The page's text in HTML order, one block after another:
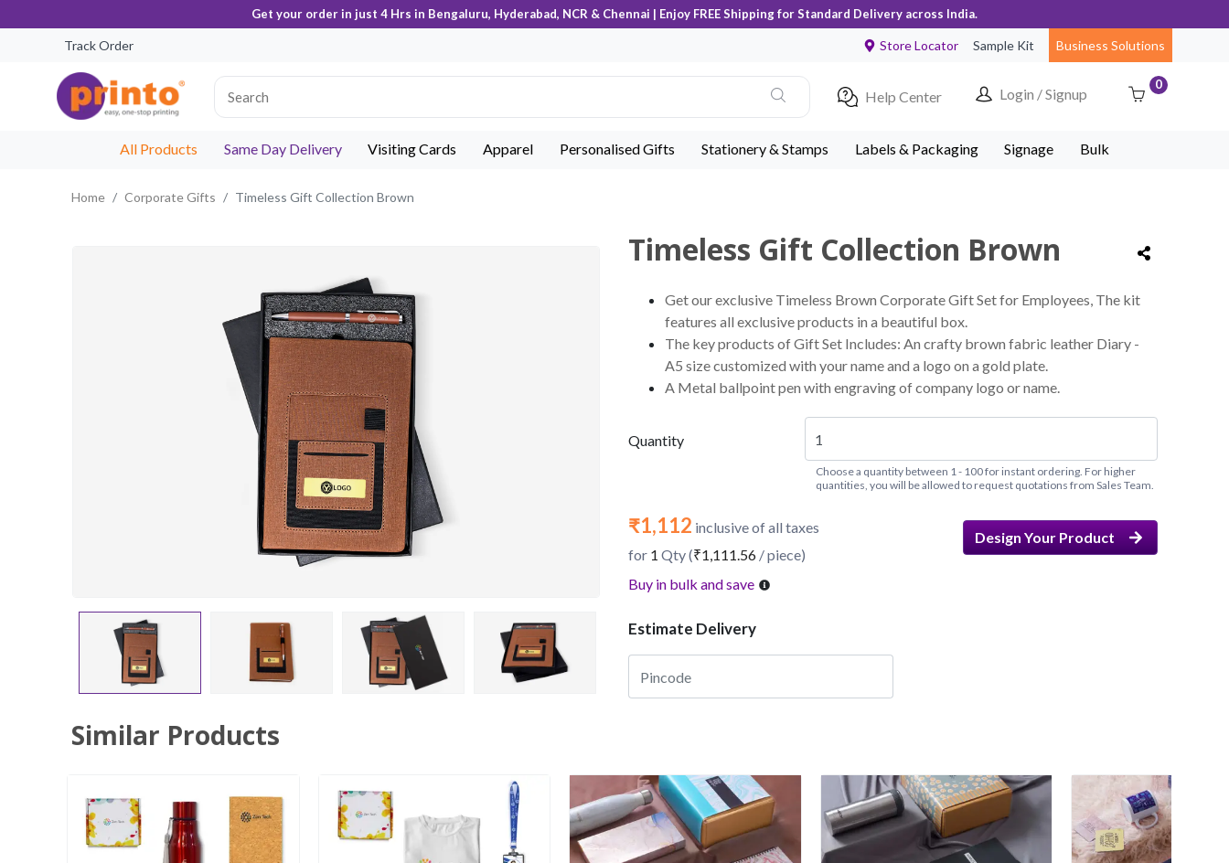
Get your order in just 4 Hrs in Bengaluru, Hyderabad, NCR & Chennai | Enjoy FREE Shipping for Standard Delivery across India.
Track Order Store Locator Sample Kit Business Solutions
Help Center Login / Signup
0
All Products Same Day Delivery Visiting Cards Apparel Personalised Gifts Stationery & Stamps Labels & Packaging Signage Bulk
Home Corporate Gifts Timeless Gift Collection Brown
Timeless Gift Collection Brown
Get our exclusive Timeless Brown Corporate Gift Set for Employees, The kit
features all exclusive products in a beautiful box.
The key products of Gift Set Includes: An crafty brown fabric leather Diary -
A5 size customized with your name and a logo on a gold plate.
A Metal ballpoint pen with engraving of company logo or name.
Quantity
Choose a quantity between 1 - 100 for instant ordering. For higher
quantities, you will be allowed to request quotations from Sales Team.
₹1,112 inclusive of all taxes
for 1 Qty (₹1,111.56 / piece)
Buy in bulk and save
Design Your Product
Estimate Delivery
Similar Products